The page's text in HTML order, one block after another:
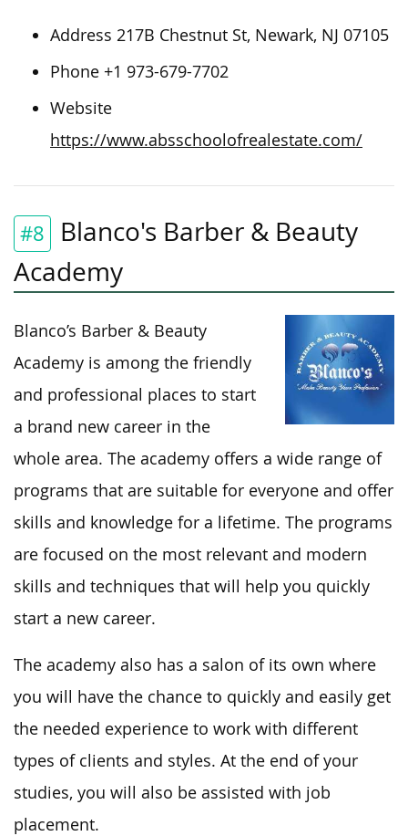
Address 217B Chestnut St, Newark, NJ 07105
Phone +1 973-679-7702
Website
https://www.absschoolofrealestate.com/
#8
Blanco's Barber & Beauty
Academy
Blanco’s Barber & Beauty
Academy is among the friendly
and professional places to start
a brand new career in the
whole area. The academy offers a wide range of
programs that are suitable for everyone and offer
skills and knowledge for a lifetime. The programs
are focused on the most relevant and modern
skills and techniques that will help you quickly
start a new career.
The academy also has a salon of its own where
you will have the chance to quickly and easily get
the needed experience to work with different
types of clients and styles. At the end of your
studies, you will also be assisted with job
placement.